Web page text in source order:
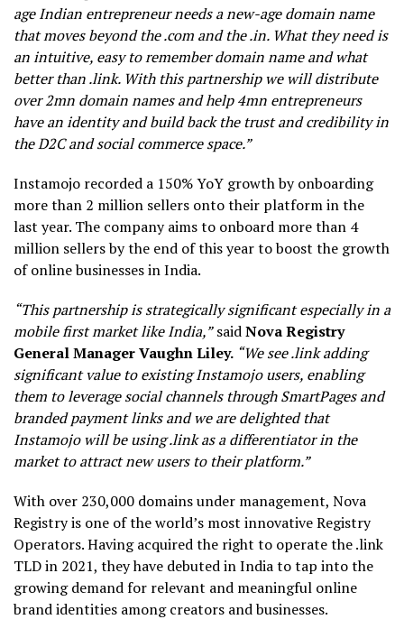
age Indian entrepreneur needs a new-age domain name
that moves beyond the .com and the .in. What they need is
an intuitive, easy to remember domain name and what
better than .link. With this partnership we will distribute
over 2mn domain names and help 4mn entrepreneurs
have an identity and build back the trust and credibility in
the D2C and social commerce space.”
Instamojo recorded a 150% YoY growth by onboarding
more than 2 million sellers onto their platform in the
last year. The company aims to onboard more than 4
million sellers by the end of this year to boost the growth
of online businesses in India.
“This partnership is strategically significant especially in a
mobile first market like India,”saidNova Registry
General Manager Vaughn Liley. “We see .link adding
significant value to existing Instamojo users, enabling
them to leverage social channels through SmartPages and
branded payment links and we are delighted that
Instamojo will be using .link as a differentiator in the
market to attract new users to their platform.”
With over 230,000 domains under management, Nova
Registry is one of the world’s most innovative Registry
Operators. Having acquired the right to operate the .link
TLD in 2021, they have debuted in India to tap into the
growing demand for relevant and meaningful online
brand identities among creators and businesses.